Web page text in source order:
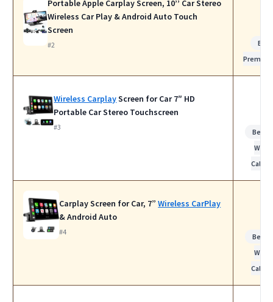
Portable Apple Carplay Screen, 10’’ Car Stereo
Wireless Car Play & Android Auto Touch
Screen
#2
Best
Premium
Wireless CarplayScreen for Car 7″ HD
Portable Car Stereo Touchscreen
#3
Best
Work
Calls
Carplay Screen for Car, 7”Wireless CarPlay
& Android Auto
#4
Best
Work
Calls